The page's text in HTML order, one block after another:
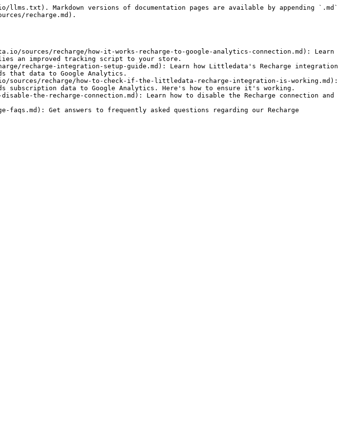
Markdown versions of documentation pages are available by appending `.md`
recharge.md).
sources/recharge/how-it-works-recharge-to-google-analytics-connection.md): Learn
an improved tracking script to your store.
recharge-integration-setup-guide.md): Learn how Littledata's Recharge integration
that data to Google Analytics.
recharge/how-to-check-if-the-littledata-recharge-integration-is-working.md):
subscription data to Google Analytics. Here's how to ensure it's working.
the-recharge-connection.md): Learn how to disable the Recharge connection and
Get answers to frequently asked questions regarding our Recharge